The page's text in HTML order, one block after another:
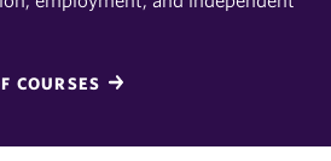
COURSES